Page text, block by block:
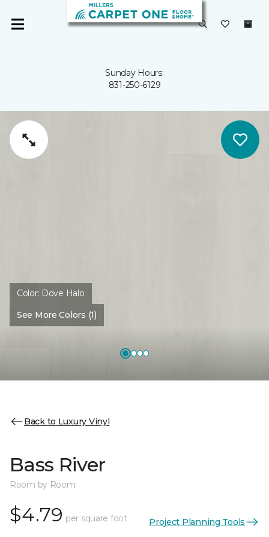
Sunday Hours:
831-250-6129
Color: Dove Halo
See More Colors (1)
Back to Luxury Vinyl
Bass River
Room by Room
$4.79 per square foot Project Planning Tools